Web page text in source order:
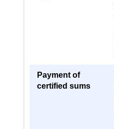
Payment of
certified sums